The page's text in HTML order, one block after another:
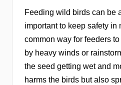
Feeding wild birds can be
important to keep safety in
common way for feeders
by heavy winds or
the seed getting wet and
harms the birds but also